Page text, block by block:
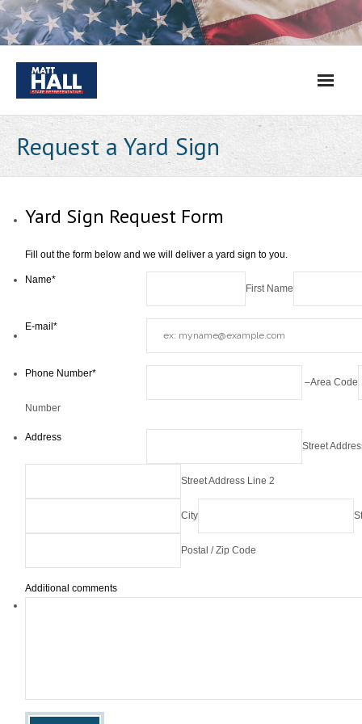
Skip
to
content
Request a Yard Sign
Yard Sign Request Form
Fill out the form below and we will deliver a yard sign to you.
Name*
First Name
E-mail *
Phone Number*
–Area Code
Number
Address
Street
Street Address Line 2
City
Postal / Zip Code
Additional comments